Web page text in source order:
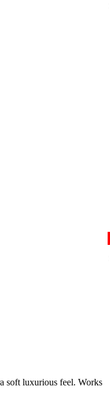
soft luxurious feel. Works